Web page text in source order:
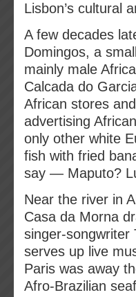
Lisbon’s cultural
A few decades
Domingos, a
mainly male
Calcada do
African stores
advertising
only other white
fish with fried
say — Maputo?
Near the river in
Casa da Morna
singer-songwriter
serves up live
Paris was away
Afro-Brazilian